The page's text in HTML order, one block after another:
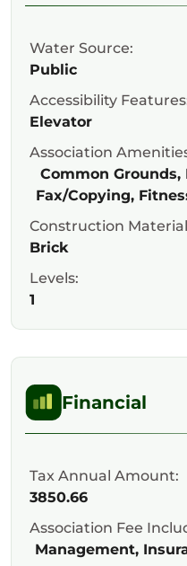
Water Source:
Public
Accessibility
Elevator
Association
Common Grounds,
Fax/Copying,
Construction
Brick
Levels:
1
Financial
Tax Annual Amount:
3850.66
Association Fee
Management,